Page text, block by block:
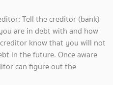
Tell the creditor (bank)
are in debt with and how
know that you will not
in the future. Once aware
can figure out the